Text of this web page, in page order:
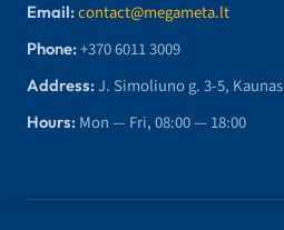
Email:contact@megameta.lt
Phone:+370 6011 3009
Address:J. Simoliuno g. 3-5,
Hours: Mon — Fri, 08:00 — 18:00